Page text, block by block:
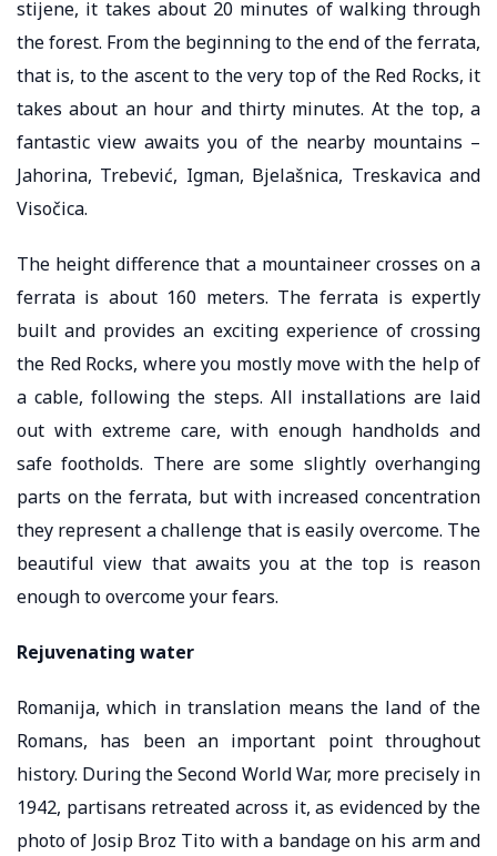
stijene, it takes about 20 minutes of walking through
the forest. From the beginning to the end of the ferrata,
that is, to the ascent to the very top of the Red Rocks, it
takes about an hour and thirty minutes. At the top, a
fantastic view awaits you of the nearby mountains –
Jahorina, Trebević, Igman, Bjelašnica, Treskavica and
Visočica.
The height difference that a mountaineer crosses on a
ferrata is about 160 meters. The ferrata is expertly
built and provides an exciting experience of crossing
the Red Rocks, where you mostly move with the help of
a cable, following the steps. All installations are laid
out with extreme care, with enough handholds and
safe footholds. There are some slightly overhanging
parts on the ferrata, but with increased concentration
they represent a challenge that is easily overcome. The
beautiful view that awaits you at the top is reason
enough to overcome your fears.
Rejuvenating water
Romanija, which in translation means the land of the
Romans, has been an important point throughout
history. During the Second World War, more precisely in
1942, partisans retreated across it, as evidenced by the
photo of Josip Broz Tito with a bandage on his arm and